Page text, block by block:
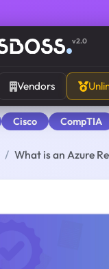
v2.0
Vendors
Cisco CompTIA
What is an Azure